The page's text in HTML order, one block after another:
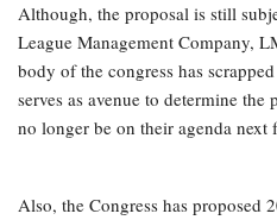
Although, the proposal is still
League Management Company,
body of the congress has
serves as avenue to determine
no longer be on their agenda next
Also, the Congress has proposed